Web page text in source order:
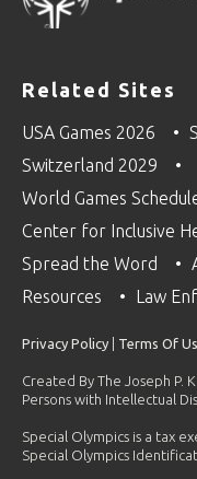
Related Sites
USA Games 2026
Switzerland 2029
World Games
Center for Inclusive
Spread the Word
Resources
Law
Privacy Policy Terms Of
Created By The Joseph P.
Persons with Intellectual
Special Olympics is a tax
Special Olympics